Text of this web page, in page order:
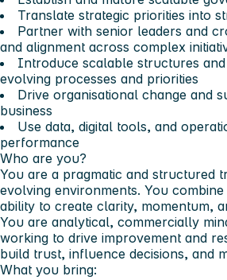
Translate strategic priorities into
Partner with senior leaders and
and alignment across complex
Introduce scalable structures
evolving processes and priorities
Drive organisational change and
business
Use data, digital tools, and
performance
Who are you?
You are a pragmatic and structured
evolving environments. You
ability to create clarity, momentum,
You are analytical, commercially
working to drive improvement and
build trust, influence decisions, and
What you bring: